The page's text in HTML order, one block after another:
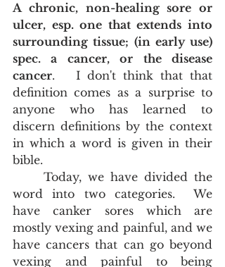
A chronic, non-healing sore or
ulcer, esp. one that extends into
surrounding tissue; (in early use)
spec. a cancer, or the disease
cancer.   I don't think that that
definition comes as a surprise to
anyone who has learned to
discern definitions by the context
in which a word is given in their
bible.
word into two categories.  We
have canker sores which are
mostly vexing and painful, and we
have cancers that can go beyond
vexing and painful to being